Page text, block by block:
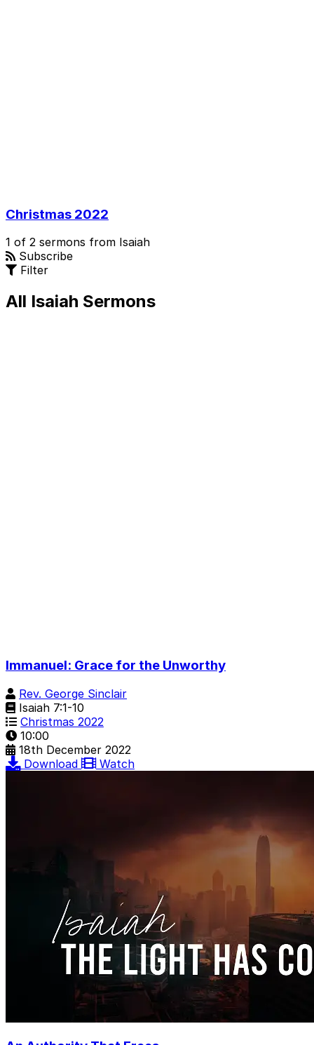
Christmas 2022
1 of 2 sermons from Isaiah
Subscribe
Filter
All Isaiah Sermons
Immanuel: Grace for the Unworthy
Rev. George Sinclair
Isaiah 7:1-10
Christmas 2022
10:00
18th December 2022
Download
Watch